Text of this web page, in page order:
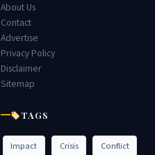
About Us
Contact
Advertise
Privacy Policy
Disclaimer
Sitemap
TAGS
Impact Crisis Conflict